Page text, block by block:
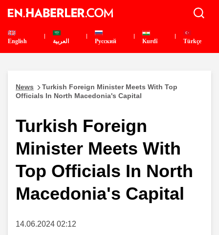
English العربية Pусский Kurdî Türkçe
News
Turkish Foreign Minister Meets With Top
Officials In North Macedonia's Capital
Turkish Foreign
Minister Meets With
Top Officials In North
Macedonia's Capital
14.06.2024 02:12